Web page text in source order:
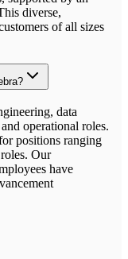
diverse,
of all sizes
data
operational roles.
positions ranging
Our
have